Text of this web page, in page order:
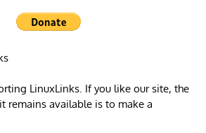
LinuxLinks. If you like our site, the
remains available is to make a